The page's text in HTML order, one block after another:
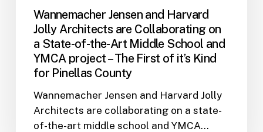
the-
Middle
School
YMCA
project
Wannemacher Jensen and Harvard
Jolly Architects are Collaborating on
a State-of-the-Art Middle School and
YMCA project – The First of it’s Kind
for Pinellas County
Wannemacher Jensen and Harvard Jolly
Architects are collaborating on a state-
of-the-art middle school and YMCA…